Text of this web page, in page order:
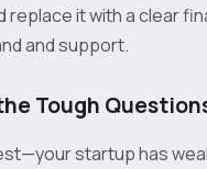
replace it with a clear
and support.
Tough
startup has